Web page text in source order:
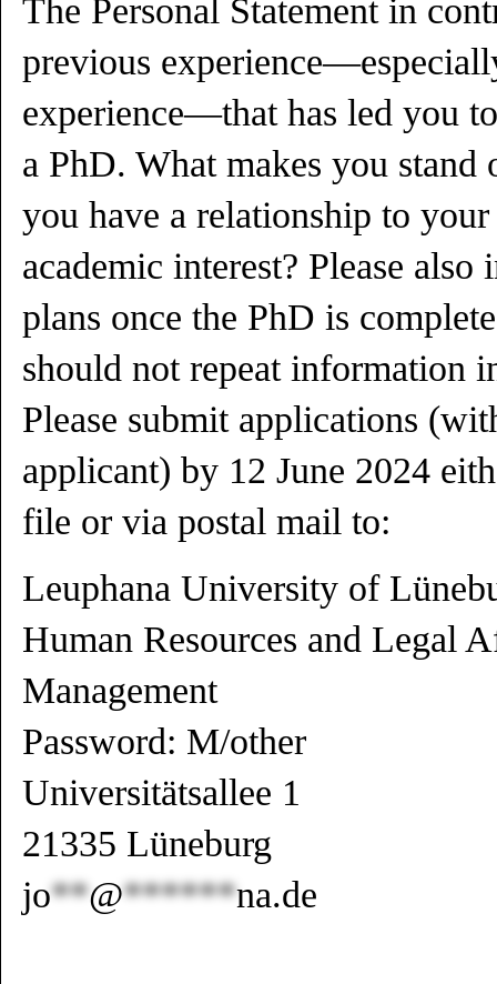
The Personal Statement in
previous
experience—that has led you
a PhD. What makes you stand
you have a relationship to
academic interest? Please
plans once the PhD is
should not repeat information
Please submit applications
applicant) by 12 June 2024
file or via postal mail to:
Leuphana University of
Human Resources and Legal
Management
Password: M/other
Universitätsallee 1
21335 Lüneburg
jo**@******na.de